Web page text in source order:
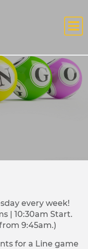
every week!
| 10:30am Start.
9:45am.)
for a Line game